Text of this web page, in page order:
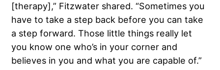
[therapy],” Fitzwater shared. “Sometimes you
have to take a step back before you can take
a step forward. Those little things really let
you know one who’s in your corner and
believes in you and what you are capable of.”